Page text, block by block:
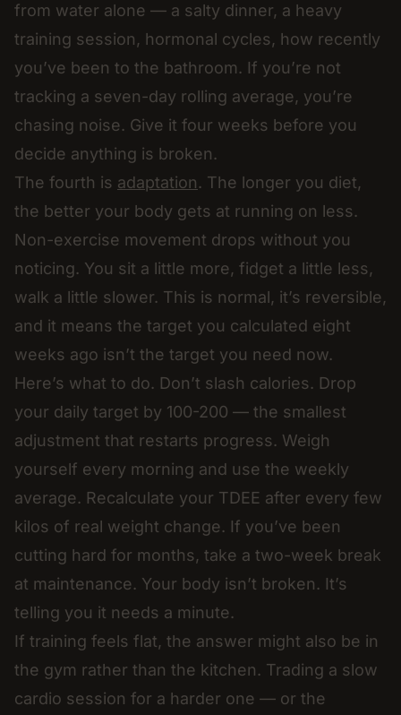
from water alone — a salty dinner, a heavy
training session, hormonal cycles, how recently
you’ve been to the bathroom. If you’re not
tracking a seven-day rolling average, you’re
chasing noise. Give it four weeks before you
decide anything is broken.
The fourth is adaptation. The longer you diet,
the better your body gets at running on less.
Non-exercise movement drops without you
noticing. You sit a little more, fidget a little less,
walk a little slower. This is normal, it’s reversible,
and it means the target you calculated eight
weeks ago isn’t the target you need now.
Here’s what to do. Don’t slash calories. Drop
your daily target by 100-200 — the smallest
adjustment that restarts progress. Weigh
yourself every morning and use the weekly
average. Recalculate your TDEE after every few
kilos of real weight change. If you’ve been
cutting hard for months, take a two-week break
at maintenance. Your body isn’t broken. It’s
telling you it needs a minute.
If training feels flat, the answer might also be in
the gym rather than the kitchen. Trading a slow
cardio session for a harder one — or the